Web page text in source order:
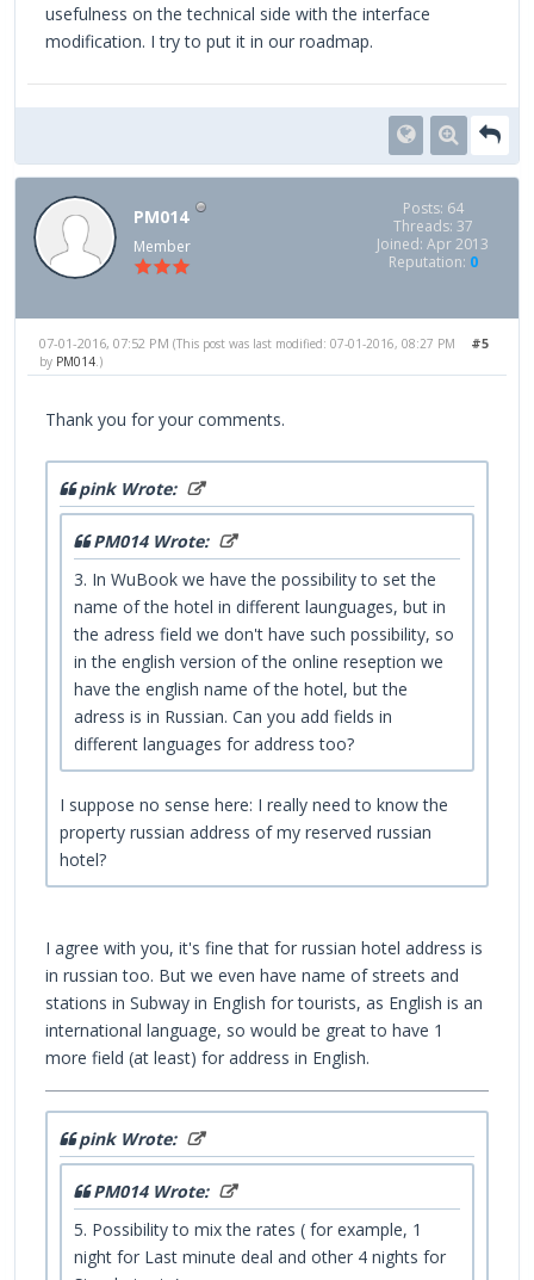
usefulness on the technical side with the interface
modification. I try to put it in our roadmap.
PM014
Member
Posts: 64
Threads: 37
Joined: Apr 2013
Reputation: 0
#5
07-01-2016, 07:52 PM (This post was last modified: 07-01-2016, 08:27 PM
by PM014.)
Thank you for your comments.
pink Wrote:
PM014 Wrote:
3. In WuBook we have the possibility to set the
name of the hotel in different launguages, but in
the adress field we don't have such possibility, so
in the english version of the online reseption we
have the english name of the hotel, but the
adress is in Russian. Can you add fields in
different languages for address too?
I suppose no sense here: I really need to know the
property russian address of my reserved russian
hotel?
I agree with you, it's fine that for russian hotel address is
in russian too. But we even have name of streets and
stations in Subway in English for tourists, as English is an
international language, so would be great to have 1
more field (at least) for address in English.
pink Wrote:
PM014 Wrote:
5. Possibility to mix the rates ( for example, 1
night for Last minute deal and other 4 nights for